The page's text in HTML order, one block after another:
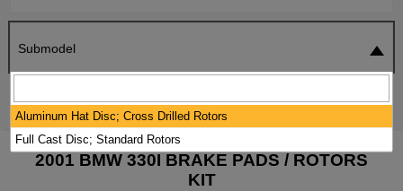
Submodel
2001 BMW 330I BRAKE PADS / ROTORS
KIT
Aluminum Hat Disc; Cross Drilled Rotors
Full Cast Disc; Standard Rotors